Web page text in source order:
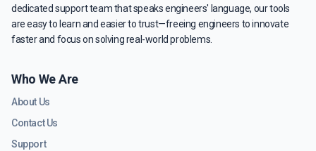
dedicated support team that speaks engineers' language, our tools
are easy to learn and easier to trust—freeing engineers to innovate
faster and focus on solving real-world problems.
Who We Are
About Us
Contact Us
Support